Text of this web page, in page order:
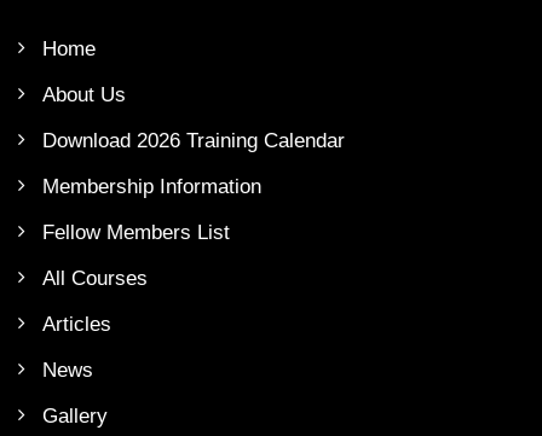
Home
About Us
Download 2026 Training Calendar
Membership Information
Fellow Members List
All Courses
Articles
News
Gallery